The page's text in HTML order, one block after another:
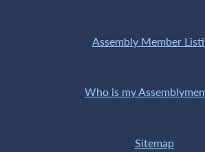
Assembly Member
Who is my
Sitemap